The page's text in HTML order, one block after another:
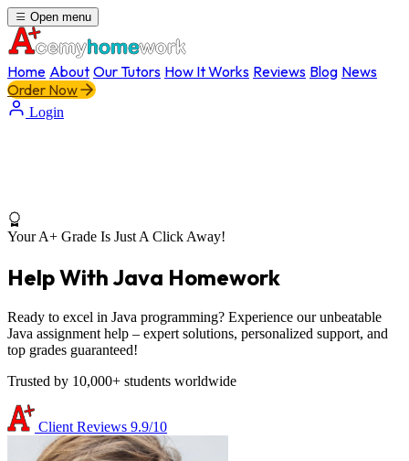
Open menu
Home About Our Tutors How It Works Reviews Blog News
Order Now
Login
Your A+ Grade Is Just A Click Away!
Help With Java Homework
Ready to excel in Java programming? Experience our unbeatable
Java assignment help – expert solutions, personalized support, and
top grades guaranteed!
Trusted by 10,000+ students worldwide
Client Reviews 9.9/10